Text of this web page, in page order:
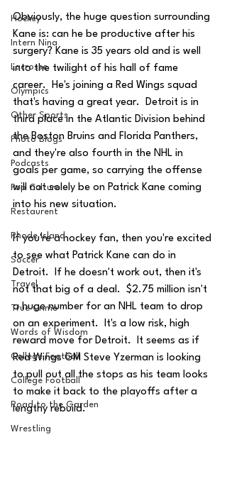
Hockey
Intern Nina
Lacrosse
Olympics
Other Sports
Photo Blogs
Podcasts
Pop Culture
Restaurent
Rhode Island
Soccer
Travel
True Crime
Words of Wisdom
College Football
College Football
Road to the Garden
Wrestling
Obviously, the huge question surrounding
Kane is: can he be productive after his
surgery? Kane is 35 years old and is well
into the twilight of his hall of fame
career.  He's joining a Red Wings squad
that's having a great year.  Detroit is in
third place in the Atlantic Division behind
the Boston Bruins and Florida Panthers,
and they're also fourth in the NHL in
goals per game, so carrying the offense
will not solely be on Patrick Kane coming
into his new situation.
If you're a hockey fan, then you're excited
to see what Patrick Kane can do in
Detroit.  If he doesn't work out, then it's
not that big of a deal.  $2.75 million isn't
a huge number for an NHL team to drop
on an experiment.  It's a low risk, high
reward move for Detroit.  It seems as if
Red Wings GM Steve Yzerman is looking
to pull out all the stops as his team looks
to make it back to the playoffs after a
lengthy rebuild.